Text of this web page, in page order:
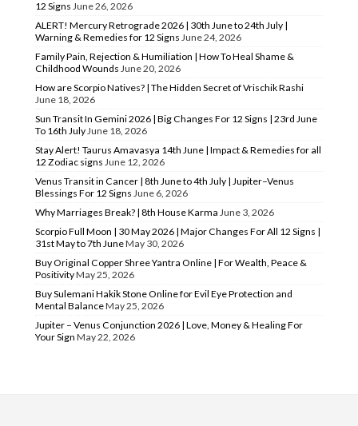
12 Signs June 26, 2026
ALERT! Mercury Retrograde 2026 | 30th June to 24th July |
Warning & Remedies for 12 Signs June 24, 2026
Family Pain, Rejection & Humiliation | How To Heal Shame &
Childhood Wounds June 20, 2026
How are Scorpio Natives? | The Hidden Secret of Vrischik Rashi
June 18, 2026
Sun Transit In Gemini 2026 | Big Changes For 12 Signs | 23rd June
To 16th July June 18, 2026
Stay Alert! Taurus Amavasya 14th June | Impact & Remedies for all
12 Zodiac signs June 12, 2026
Venus Transit in Cancer | 8th June to 4th July | Jupiter–Venus
Blessings For 12 Signs June 6, 2026
Why Marriages Break? | 8th House Karma June 3, 2026
Scorpio Full Moon | 30 May 2026 | Major Changes For All 12 Signs |
31st May to 7th JuneMay 30, 2026
Buy Original Copper Shree Yantra Online | For Wealth, Peace &
PositivityMay 25, 2026
Buy Sulemani Hakik Stone Online for Evil Eye Protection and
Mental BalanceMay 25, 2026
Jupiter – Venus Conjunction 2026 | Love, Money & Healing For
Your Sign May 22, 2026